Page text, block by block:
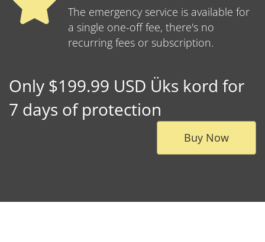
The emergency service is available for
a single one-off fee, there's no
recurring fees or subscription.
Only $199.99 USD Üks kord for
7 days of protection
Buy Now